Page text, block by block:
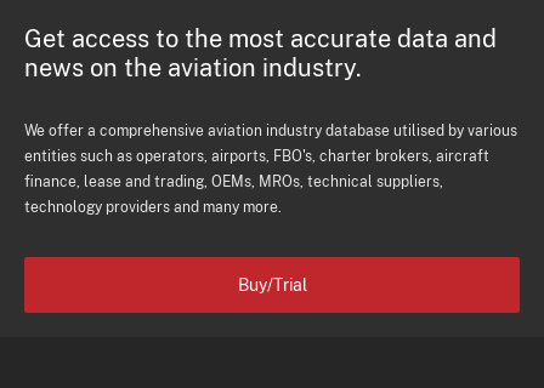
Get access to the most accurate data and
news on the aviation industry.
We offer a comprehensive aviation industry database utilised by various
entities such as operators, airports, FBO's, charter brokers, aircraft
finance, lease and trading, OEMs, MROs, technical suppliers,
technology providers and many more.
Buy/Trial